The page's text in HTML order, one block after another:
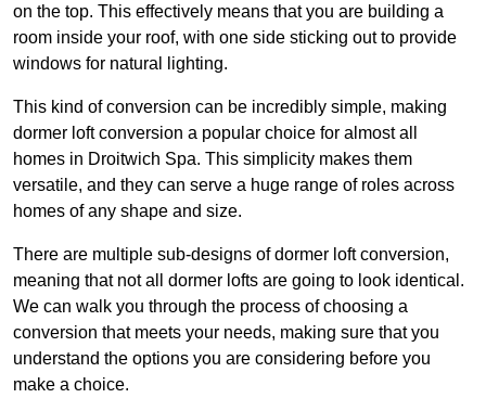
on the top. This effectively means that you are building a
room inside your roof, with one side sticking out to provide
windows for natural lighting.
This kind of conversion can be incredibly simple, making
dormer loft conversion a popular choice for almost all
homes in Droitwich Spa. This simplicity makes them
versatile, and they can serve a huge range of roles across
homes of any shape and size.
There are multiple sub-designs of dormer loft conversion,
meaning that not all dormer lofts are going to look identical.
We can walk you through the process of choosing a
conversion that meets your needs, making sure that you
understand the options you are considering before you
make a choice.